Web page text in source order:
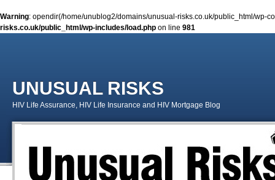
Warning: opendir(/home/unublog2/domains/unusual-risks.co.uk/public_html/wp-
risks.co.uk/public_html/wp-includes/load.php on line 981
UNUSUAL RISKS
HIV Life Assurance, HIV Life Insurance and HIV Mortgage Blog